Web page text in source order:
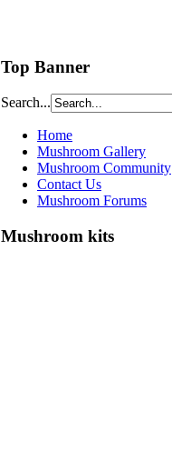
Top Banner
Search...
Home
Mushroom Gallery
Mushroom Community
Contact Us
Mushroom Forums
Mushroom kits